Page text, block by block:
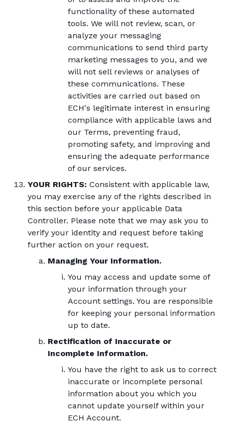
functionality of these automated
tools. We will not review, scan, or
analyze your messaging
communications to send third party
marketing messages to you, and we
will not sell reviews or analyses of
these communications. These
activities are carried out based on
ECH's legitimate interest in ensuring
compliance with applicable laws and
our Terms, preventing fraud,
promoting safety, and improving and
ensuring the adequate performance
of our services.
YOUR RIGHTS: Consistent with applicable law,
you may exercise any of the rights described in
this section before your applicable Data
Controller. Please note that we may ask you to
verify your identity and request before taking
further action on your request.
Managing Your Information.
You may access and update some of
your information through your
Account settings. You are responsible
for keeping your personal information
up to date.
Rectification of Inaccurate or
Incomplete Information.
You have the right to ask us to correct
inaccurate or incomplete personal
information about you which you
cannot update yourself within your
ECH Account.